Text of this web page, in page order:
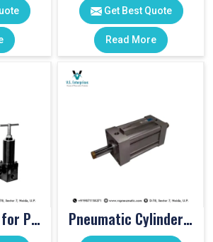
Get Best Quote
Read More
Special Valves for PET Moulding Machines Pneumatic Cylinders For Pet Moulding Machine